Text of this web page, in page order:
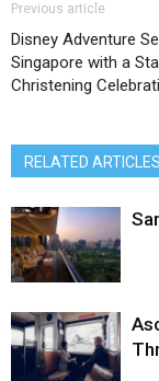
Previous article
Disney Adventure
Singapore with a
Christening
RELATED ARTICLES